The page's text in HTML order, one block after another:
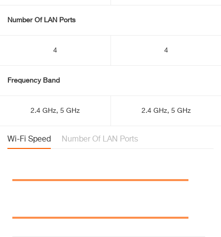
Number Of LAN Ports
4 4
Frequency Band
2.4 GHz, 5 GHz 2.4 GHz, 5 GHz
Wi-Fi Speed Number Of LAN Ports